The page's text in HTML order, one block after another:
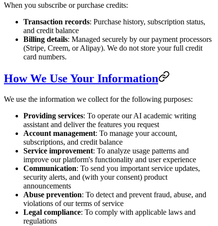
When you subscribe or purchase credits:
Transaction records: Purchase history, subscription status,
and credit balance
Billing details: Managed securely by our payment processors
(Stripe, Creem, or Alipay). We do not store your full credit
card numbers.
How We Use Your Information
We use the information we collect for the following purposes:
Providing services: To operate our AI academic writing
assistant and deliver the features you request
Account management: To manage your account,
subscriptions, and credit balance
Service improvement: To analyze usage patterns and
improve our platform's functionality and user experience
Communication: To send you important service updates,
security alerts, and (with your consent) product
announcements
Abuse prevention: To detect and prevent fraud, abuse, and
violations of our terms of service
Legal compliance: To comply with applicable laws and
regulations